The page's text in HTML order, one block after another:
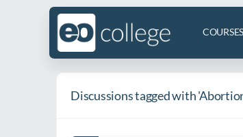
COURSES
Discussions tagged with